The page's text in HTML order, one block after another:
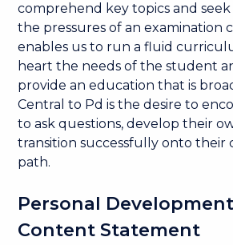
comprehend key topics and
the pressures of an examination
enables us to run a fluid
heart the needs of the student
provide an education that is
Central to Pd is the desire to
to ask questions, develop their
transition successfully onto their
path.
Personal
Content Statement